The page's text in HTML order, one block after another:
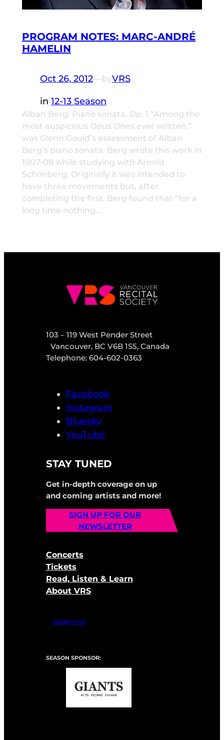
PROGRAM NOTES: MARC-ANDRÉ
HAMELIN
Oct 26, 2012—byVRS
in 12-13 Season
Alban Berg: Piano sonata, Op. 1 “Among the
most auspicious Opus Ones ever written,”
was Glenn Gould’s assessment of Alban
Berg’s piano sonata. Berg wrote this work in
1907-08 while studying with Arnold
Schönberg. Originally it was intended to
have three movements but, after
completing the first, Berg found that “for a
long time nothing…
103 – 119 West Pender Street
Vancouver, BC V6B 1S5, Canada
Telephone: 604-602-0363
Facebook
Instagram
Bluesky
YouTube
STAY TUNED
Get in-depth coverage on up
and coming artists and more!
SIGN UP FOR OUR
NEWSLETTER
Concerts
Tickets
Read, Listen & Learn
About VRS
Support Us
SEASON SPONSOR: